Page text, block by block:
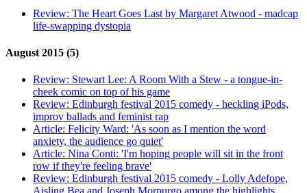
Review: The Heart Goes Last by Margaret Atwood - madcap
life-swapping dystopia
August 2015 (5)
Review: Stewart Lee: A Room With a Stew - a tongue-in-
cheek comic on top of his game
Review: Edinburgh festival 2015 comedy - heckling iPods,
improv ballads and feminist rap
Article: Felicity Ward: 'As soon as I mention the word
anxiety, the audience go quiet'
Article: Nina Conti: 'I'm hoping people will sit in the front
row if they're feeling brave'
Review: Edinburgh festival 2015 comedy - Lolly Adefope,